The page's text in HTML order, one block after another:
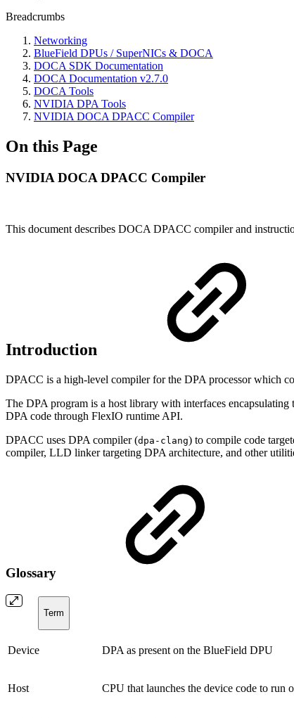
Breadcrumbs
Networking
BlueField DPUs / SuperNICs & DOCA
DOCA SDK Documentation
DOCA Documentation v2.7.0
DOCA Tools
NVIDIA DPA Tools
NVIDIA DOCA DPACC Compiler
On this Page
NVIDIA DOCA DPACC Compiler
This document describes DOCA DPACC compiler and
Introduction
DPACC is a high-level compiler for the DPA processor which
The DPA program is a host library with interfaces
DPA code through FlexIO runtime API.
DPACC uses DPA compiler (dpa-clang) to compile code
compiler, LLD linker targeting DPA architecture, and other
Glossary
Term
Device DPA as present on the BlueField DPU
Host CPU that launches the device code to run